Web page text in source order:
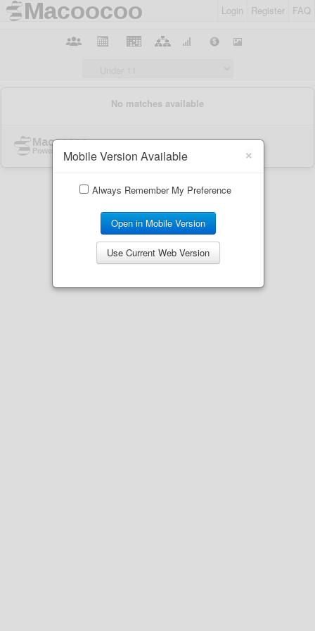
Login Register FAQ
×
Mobile Version Available
Always Remember My Preference
Open in Mobile Version
Use Current Web Version